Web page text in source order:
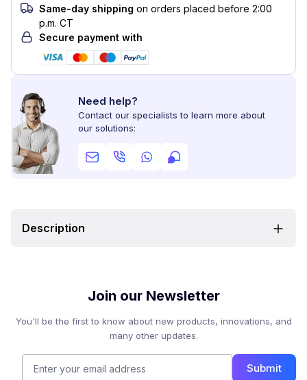
Same-day shipping on orders placed before 2:00
p.m. CT
Secure payment with
Need help?
Contact our specialists to learn more about
our solutions:
Description
Join our Newsletter
You'll be the first to know about new products, innovations, and
many other updates.
Submit